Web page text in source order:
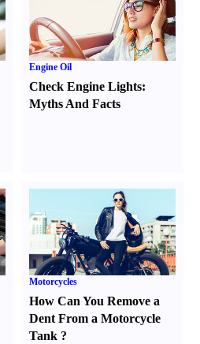
Engine Oil
Check Engine Lights:
Myths And Facts
Motorcycles
How Can You Remove a
Dent From a Motorcycle
Tank ?